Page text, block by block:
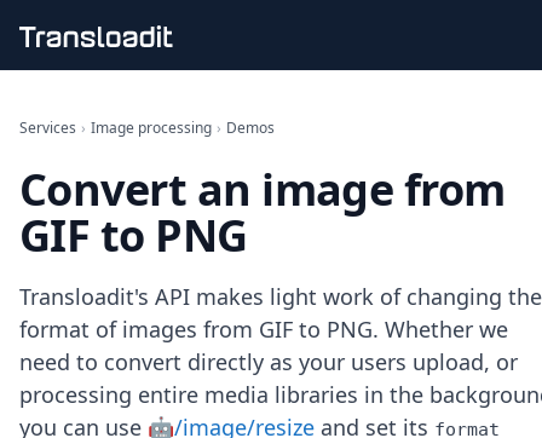
File importing
Audio encoding
Image processing
Artificial intelligence
File filtering
Code evaluation
Media cataloging
File compressing
File exporting
Smart CDN
Services › Image processing › Demos
Convert an image from
GIF to PNG
Transloadit's API makes light work of changing the
format of images from GIF to PNG. Whether we
need to convert directly as your users upload, or
processing entire media libraries in the
you can use 🤖/image/resize and set its format